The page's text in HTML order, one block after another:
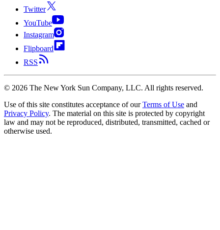
Twitter
YouTube
Instagram
Flipboard
RSS
© 2026 The New York Sun Company, LLC. All rights reserved.
Use of this site constitutes acceptance of our Terms of Use and
Privacy Policy. The material on this site is protected by copyright
law and may not be reproduced, distributed, transmitted, cached or
otherwise used.